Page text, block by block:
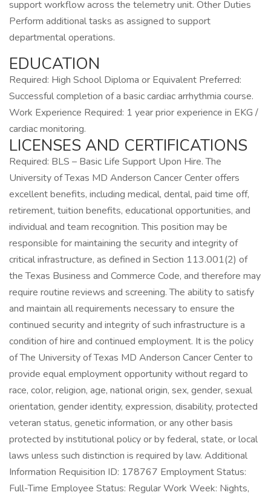
support workflow across the telemetry unit. Other Duties
Perform additional tasks as assigned to support
departmental operations.
EDUCATION
Required: High School Diploma or Equivalent Preferred:
Successful completion of a basic cardiac arrhythmia course.
Work Experience Required: 1 year prior experience in EKG /
cardiac monitoring.
LICENSES AND CERTIFICATIONS
Required: BLS – Basic Life Support Upon Hire. The
University of Texas MD Anderson Cancer Center offers
excellent benefits, including medical, dental, paid time off,
retirement, tuition benefits, educational opportunities, and
individual and team recognition. This position may be
responsible for maintaining the security and integrity of
critical infrastructure, as defined in Section 113.001(2) of
the Texas Business and Commerce Code, and therefore may
require routine reviews and screening. The ability to satisfy
and maintain all requirements necessary to ensure the
continued security and integrity of such infrastructure is a
condition of hire and continued employment. It is the policy
of The University of Texas MD Anderson Cancer Center to
provide equal employment opportunity without regard to
race, color, religion, age, national origin, sex, gender, sexual
orientation, gender identity, expression, disability, protected
veteran status, genetic information, or any other basis
protected by institutional policy or by federal, state, or local
laws unless such distinction is required by law. Additional
Information Requisition ID: 178767 Employment Status:
Full-Time Employee Status: Regular Work Week: Nights,